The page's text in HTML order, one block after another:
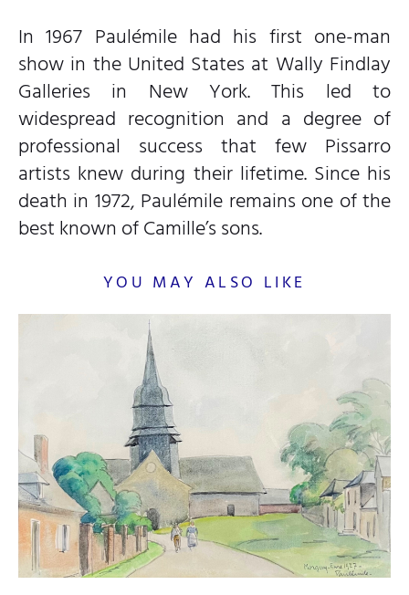
In 1967 Paulémile had his first one-man
show in the United States at Wally Findlay
Galleries in New York. This led to
widespread recognition and a degree of
professional success that few Pissarro
artists knew during their lifetime. Since his
death in 1972, Paulémile remains one of the
best known of Camille’s sons.
YOU MAY ALSO LIKE